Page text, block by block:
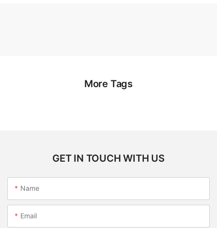
More Tags
GET IN TOUCH WITH US
Name
Email